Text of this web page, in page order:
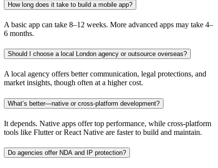
How long does it take to build a mobile app?
A basic app can take 8–12 weeks. More advanced apps may take 4–
6 months.
Should I choose a local London agency or outsource overseas?
A local agency offers better communication, legal protections, and
market insights, though often at a higher cost.
What’s better—native or cross-platform development?
It depends. Native apps offer top performance, while cross-platform
tools like Flutter or React Native are faster to build and maintain.
Do agencies offer NDA and IP protection?